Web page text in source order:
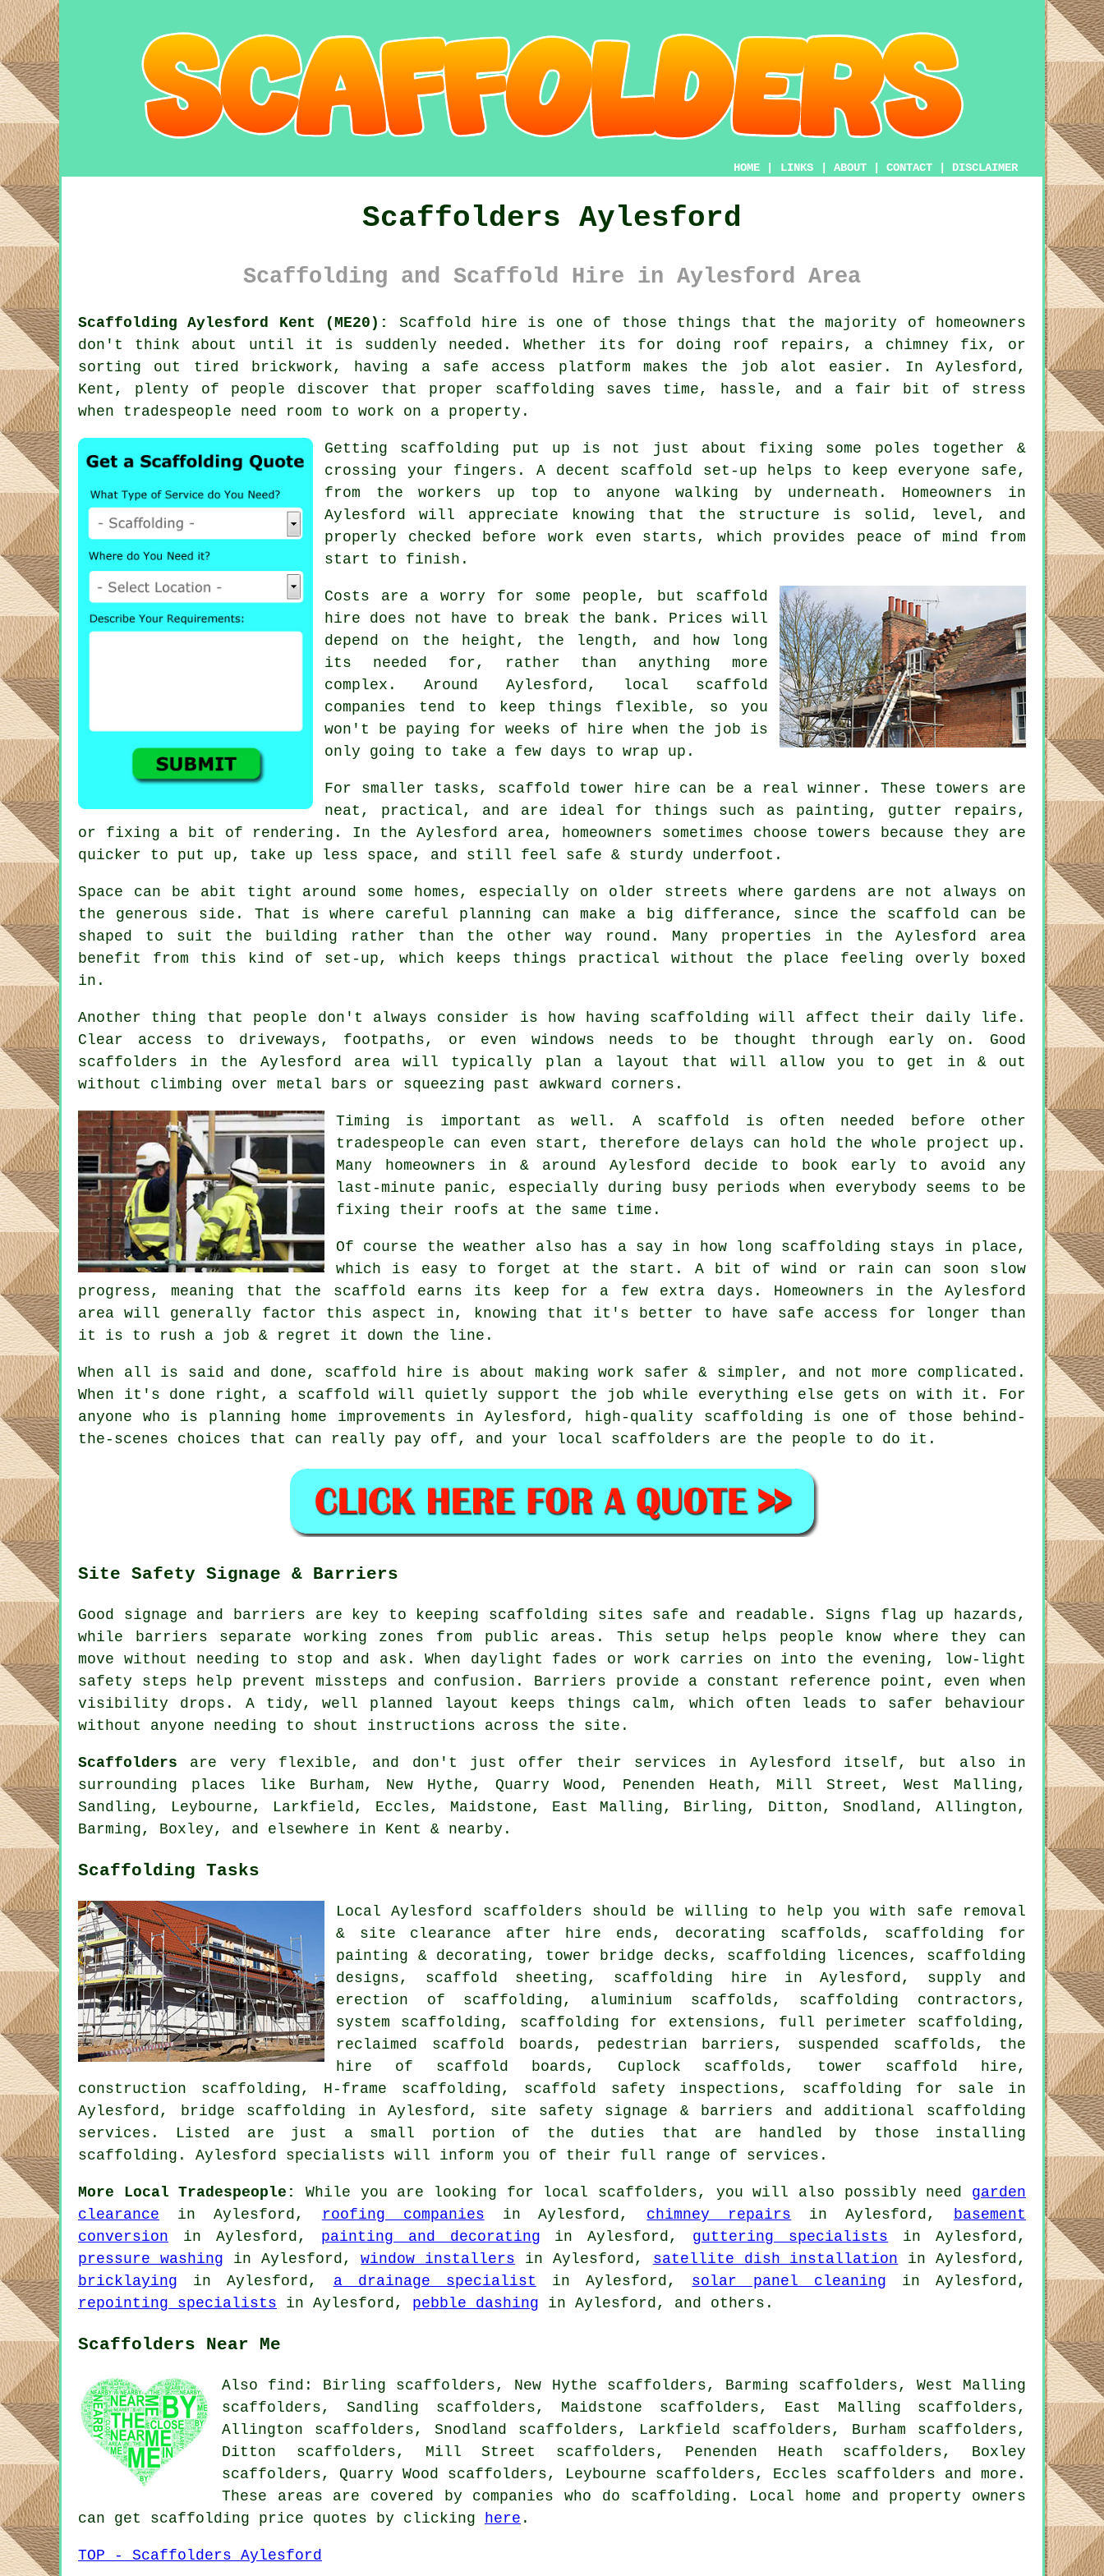
HOME LINKS ABOUT CONTACT DISCLAIMER
Scaffolders Aylesford
Scaffolding and Scaffold Hire in Aylesford Area
Scaffolding Aylesford Kent (ME20):
Scaffold hire is one of those things that the majority of homeowners
don't think about until it is suddenly needed. Whether its for doing roof repairs, a chimney fix, or
sorting out tired brickwork, having a safe access platform makes the job alot easier. In Aylesford,
Kent, plenty of people discover that proper scaffolding saves time, hassle, and a fair bit of stress
when tradespeople need room to work on a property.
Getting scaffolding put up is not just about fixing some poles together &
crossing your fingers. A decent scaffold set-up helps to keep everyone safe,
from the workers up top to anyone walking by underneath. Homeowners in
Aylesford will appreciate knowing that the structure is solid, level, and
properly checked before work even starts, which provides peace of mind from
start to finish.
Costs are a worry for some people, but scaffold
hire does not have to break the bank. Prices will
depend on the height, the length, and how long
its needed for, rather than anything more
complex. Around Aylesford,
local scaffold
companies tend to keep things flexible, so you
won't be paying for weeks of hire when the job is
only going to take a few days to wrap up.
For smaller tasks, scaffold tower hire can be a real winner. These towers are
neat, practical, and are ideal for things such as painting, gutter repairs,
or fixing a bit of rendering. In the Aylesford area, homeowners sometimes choose towers because they are
quicker to put up, take up less space, and still feel safe & sturdy underfoot.
Space can be abit tight around some homes, especially on older streets where gardens are not always on
the generous side. That is where careful planning can make a big differance, since the scaffold
can be
shaped to suit the building rather than the other way round. Many properties in the Aylesford area
benefit from this kind of set-up, which keeps things practical without the place feeling overly boxed
in.
Another thing that people don't always consider is how having scaffolding will affect their daily life.
Clear access to driveways, footpaths, or even windows needs to be thought through early on. Good
scaffolders in the Aylesford area will typically plan a layout that will allow you to get in & out
without climbing over metal bars or squeezing past awkward corners.
Timing is important as well. A scaffold
is often needed before other
tradespeople can even start, therefore delays can hold the whole project up.
Many homeowners in & around Aylesford decide to book early to avoid any
last-minute panic, especially during busy periods when everybody seems to be
fixing their roofs at the same time.
Of course the weather also has a say in how long scaffolding stays in place ,
which is easy to forget at the start. A bit of wind or rain can soon slow
progress, meaning that the scaffold earns its keep for a few extra days. Homeowners in the Aylesford
area will generally factor this aspect in, knowing that it's better to have safe access for longer than
it is to rush a job & regret it down the line.
When all is said and done, scaffold hire is about making work safer & simpler, and not more complicated.
When it's done right, a scaffold will quietly support the job while everything else gets on with it. For
anyone who is planning home improvements in Aylesford, high-quality scaffolding is one of those behind-
the-scenes choices that can really pay off, and your local scaffolders are the people to do it.
Site Safety Signage & Barriers
Good signage and barriers are key to keeping scaffolding sites safe and readable. Signs flag up hazards,
while barriers separate working zones from public areas. This setup helps people know where they can
move without needing to stop and ask. When daylight fades or work carries on into the evening, low-light
safety steps help prevent missteps and confusion. Barriers provide a constant reference point, even when
visibility drops. A tidy, well planned layout keeps things calm, which often leads to safer behaviour
without anyone needing to shout instructions across the site.
Scaffolders are very flexible, and don't just offer their services in Aylesford itself, but also in
surrounding places like Burham, New Hythe, Quarry Wood, Penenden Heath, Mill Street, West Malling,
Sandling, Leybourne, Larkfield, Eccles, Maidstone, East Malling, Birling, Ditton, Snodland, Allington,
Barming, Boxley, and elsewhere in Kent & nearby.
Scaffolding Tasks
Local Aylesford scaffolders should be willing to help you with safe removal
& site clearance after hire ends, decorating scaffolds, scaffolding for
painting & decorating, tower bridge decks, scaffolding licences, scaffolding
designs, scaffold sheeting, scaffolding hire in Aylesford, supply and
erection of scaffolding, aluminium scaffolds, scaffolding contractors,
system scaffolding, scaffolding for extensions, full perimeter scaffolding,
reclaimed scaffold boards, pedestrian barriers, suspended scaffolds, the
hire of scaffold boards, Cuplock scaffolds, tower scaffold hire,
construction scaffolding, H-frame scaffolding, scaffold safety inspections, scaffolding for sale in
Aylesford, bridge scaffolding in Aylesford, site safety signage & barriers and additional scaffolding
services. Listed are just a small portion of the duties that are handled by those installing
scaffolding. Aylesford specialists will inform you of their full range of services.
More Local Tradespeople: While you are looking for local scaffolders , you will also possibly need garden
clearance in Aylesford, roofing companies in Aylesford, chimney repairs in Aylesford,
basement
conversion in Aylesford, painting and decorating in Aylesford, guttering specialists in Aylesford,
pressure washing in Aylesford,window installers in Aylesford, satellite dish installation in Aylesford,
bricklaying in Aylesford, a drainage specialist in Aylesford, solar panel cleaning in Aylesford,
repointing specialists in Aylesford, pebble dashing in Aylesford, and others.
Scaffolders Near Me
Also find: Birling scaffolders, New Hythe scaffolders, Barming scaffolders, West Malling
scaffolders, Sandling scaffolders, Maidstone scaffolders, East Malling scaffolders,
Allington scaffolders, Snodland scaffolders, Larkfield scaffolders, Burham scaffolders,
Ditton scaffolders, Mill Street scaffolders, Penenden Heath scaffolders, Boxley
scaffolders, Quarry Wood scaffolders, Leybourne scaffolders, Eccles scaffolders and more.
These areas are covered by companies who do scaffolding. Local home and property owners
can get scaffolding price quotes by clicking
here .
TOP - Scaffolders Aylesford